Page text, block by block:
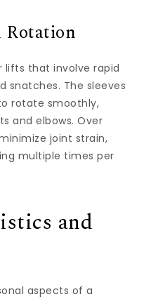
Rotation
lifts that involve rapid
snatches. The sleeves
rotate smoothly,
and elbows. Over
joint strain,
multiple times per
and
aspects of a